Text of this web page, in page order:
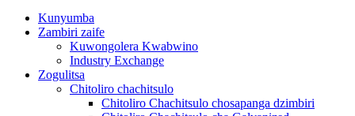
Kunyumba
Zambiri zaife
Kuwongolera Kwabwino
Industry Exchange
Zogulitsa
Chitoliro chachitsulo
Chitoliro Chachitsulo chosapanga dzimbiri